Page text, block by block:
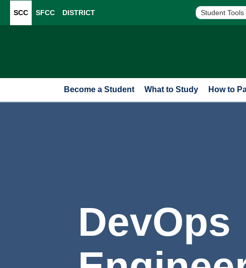
SCC SFCC DISTRICT Student Tools
Become a Student What to Study How to
DevOps Engineering